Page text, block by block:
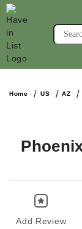
Home US AZ
Add Review